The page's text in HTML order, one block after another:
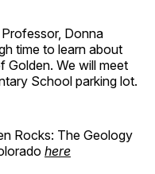
Donna
time to learn about
Golden. We will meet
School parking lot.
Rocks: The Geology
here